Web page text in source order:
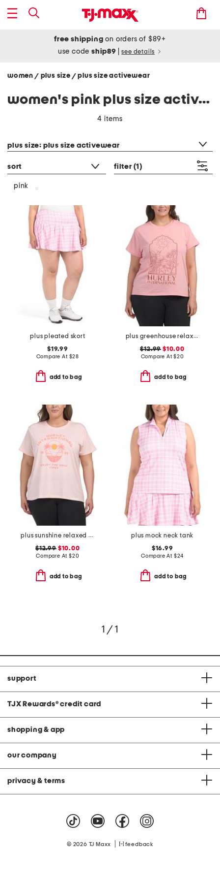
free shipping on orders of $89+
use codeship89 see details
women / plus size / plus size activewear
women's pink plus size activewear
4 items
plus size: plus size activewear
sort filter (1)
pink
plus pleated skort
$19.99
Compare At $28
add to bag
plus greenhouse relaxed tee
$12.99 $10.00
Compare At$20
add to bag
plus sunshine relaxed tee
$12.99$10.00
Compare At $20
add to bag
plus mock neck tank
$16.99
Compare At $24
add to bag
1 / 1
support
TJX Rewards® credit card
shopping & app
our company
privacy & terms
© 2026 TJ Maxx feedback